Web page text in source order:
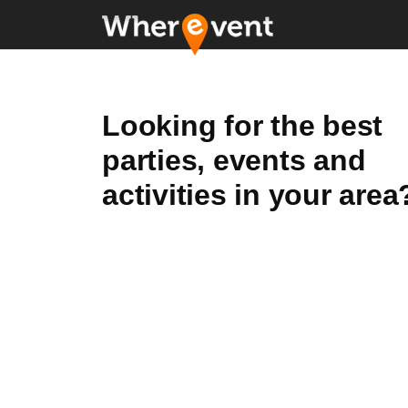
Looking for the best
parties, events and
activities in your